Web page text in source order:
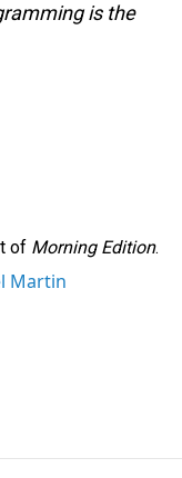
is the
of Morning Edition.
Martin